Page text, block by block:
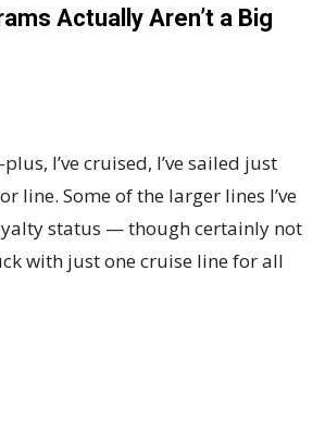
Actually Aren’t a Big
I’ve cruised, I’ve sailed just
line. Some of the larger lines I’ve
status — though certainly not
with just one cruise line for all